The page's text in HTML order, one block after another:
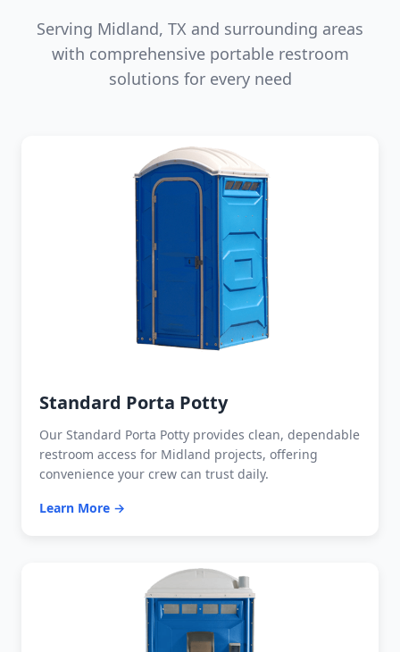
Serving Midland, TX and surrounding areas
with comprehensive portable restroom
solutions for every need
Standard Porta Potty
Our Standard Porta Potty provides clean, dependable
restroom access for Midland projects, offering
convenience your crew can trust daily.
Learn More →